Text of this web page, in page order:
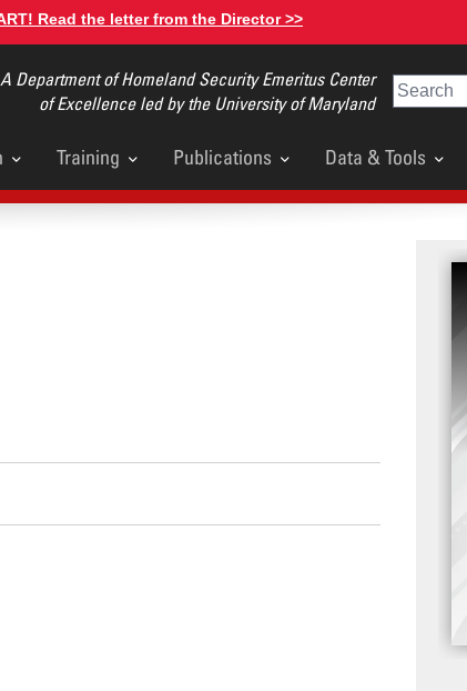
Read the letter from the Director >>
A Department of Homeland Security Emeritus Center
of Excellence led by the University of Maryland
Search
Training Publications Data & Tools